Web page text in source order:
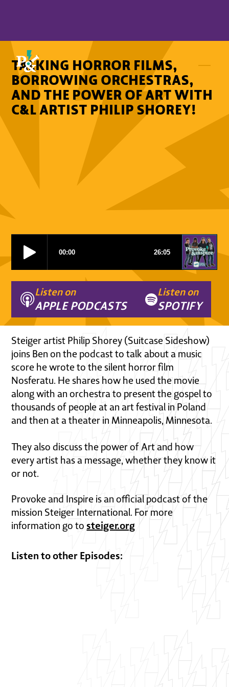
TALKING HORROR FILMS,
BORROWING ORCHESTRAS,
AND THE POWER OF ART WITH
C&L ARTIST PHILIP SHOREY!
Listen on
APPLE PODCASTS
Listen on
SPOTIFY
Steiger artist Philip Shorey (Suitcase Sideshow)
joins Ben on the podcast to talk about a music
score he wrote to the silent horror film
Nosferatu. He shares how he used the movie
along with an orchestra to present the gospel to
thousands of people at an art festival in Poland
and then at a theater in Minneapolis, Minnesota.
They also discuss the power of Art and how
every artist has a message, whether they know it
or not.
Provoke and Inspire is an official podcast of the
mission Steiger International. For more
information go tosteiger.org
Listen to other Episodes: